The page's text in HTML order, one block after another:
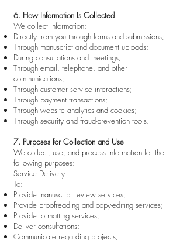
6. How Information Is Collected
We collect information:
Directly from you through forms and submissions;
Through manuscript and document uploads;
During consultations and meetings;
Through email, telephone, and other
communications;
Through customer service interactions;
Through payment transactions;
Through website analytics and cookies;
Through security and fraud-prevention tools.
7. Purposes for Collection and Use
We collect, use, and process information for the
following purposes:
Service Delivery
To:
Provide manuscript review services;
Provide proofreading and copy-editing services;
Provide formatting services;
Deliver consultations;
Communicate regarding projects;